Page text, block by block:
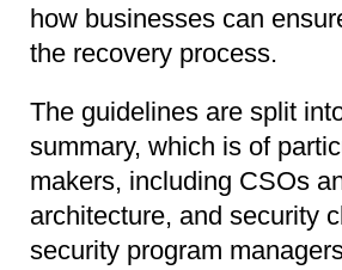
how businesses can
the recovery process.
The guidelines are split
summary, which is of
makers, including CSOs
architecture, and security
security program